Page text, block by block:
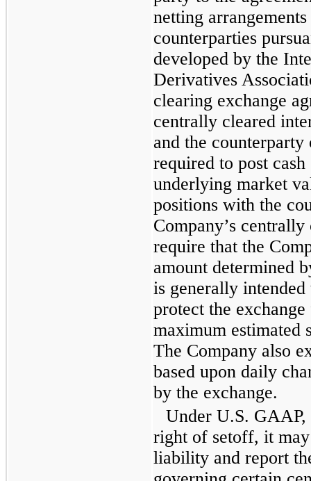
netting
counterparties
developed by the
Derivatives
clearing exchange
centrally cleared
and the
required to post
underlying market
positions with the
Company’s
require that the
amount determined
is generally
protect the
maximum estimated
The Company also
based upon daily
by the exchange.
Under U.S.
right of setoff, it may
liability and report